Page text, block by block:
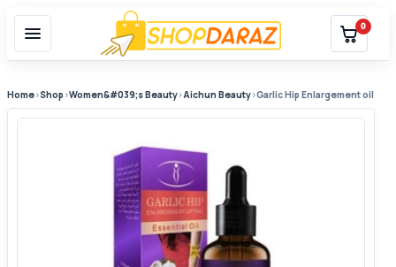
0
Home›Shop ›Women&#039;s Beauty›Aichun Beauty›Garlic Hip Enlargement oil